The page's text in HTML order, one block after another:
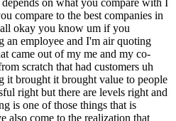
compare to the best companies in
okay you know um if you
an employee and I'm air quoting
came out of my me and my co-
scratch that had customers uh
it brought it brought value to people
right but there are levels right and
is one of those things that is
also come to the realization that